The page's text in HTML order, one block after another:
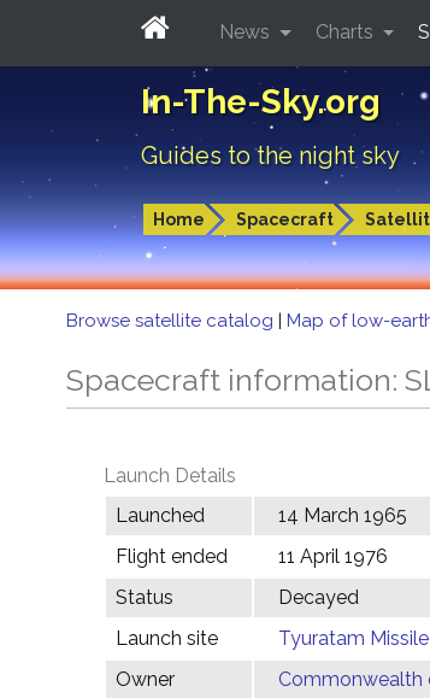
In-The-Sky.org
Guides to the night sky
Home Spacecraft
News Charts
Browse satellite catalog | Map of low-
Spacecraft information:
Launch Details
Launched
14 March 1965
Flight ended
11 April 1976
Status
Decayed
Launch site
Tyuratam
Owner
Commonwealth